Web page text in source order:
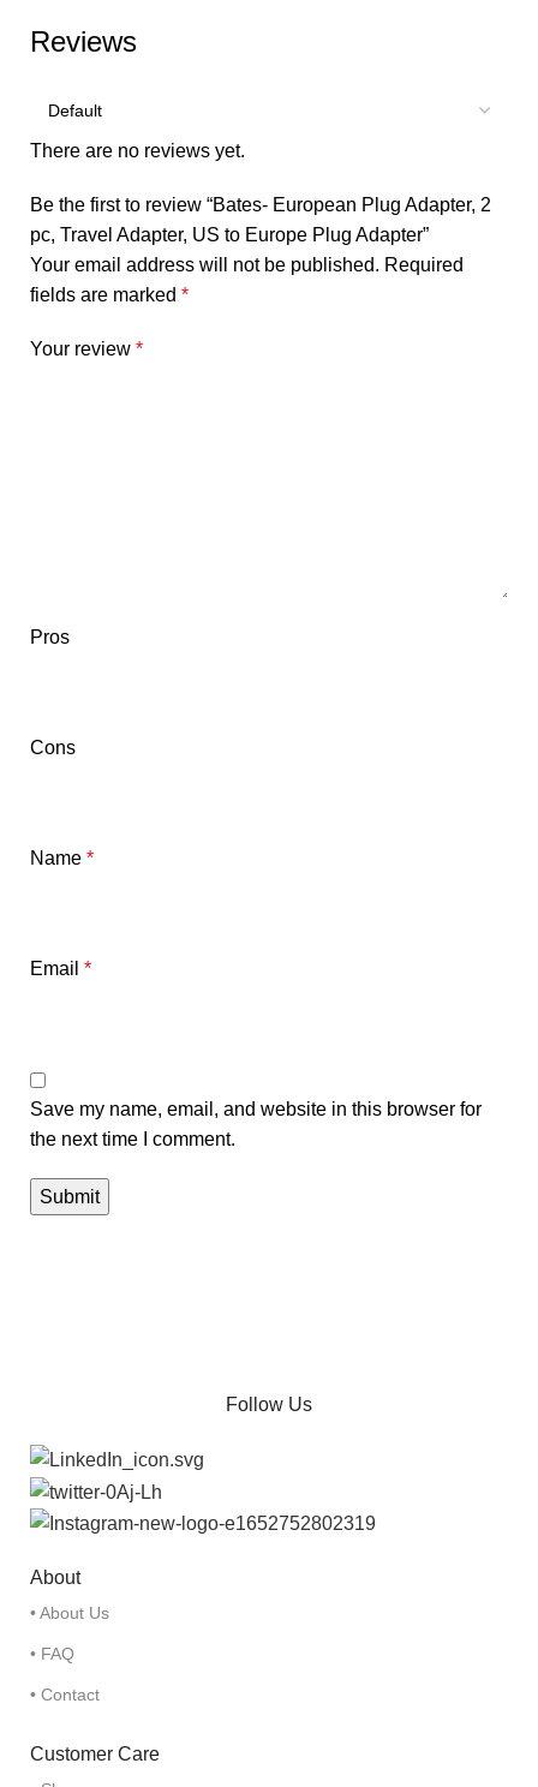
Reviews
There are no reviews yet.
Be the first to review “Bates- European Plug Adapter, 2
pc, Travel Adapter, US to Europe Plug Adapter”
Your email address will not be published. Required
fields are marked *
Your review *
Pros
Cons
Name *
Email *
Save my name, email, and website in this browser for
the next time I comment.
Follow Us
About
• About Us
• FAQ
• Contact
Customer Care